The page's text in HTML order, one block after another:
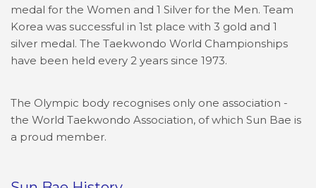
medal for the Women and 1 Silver for the Men. Team
Korea was successful in 1st place with 3 gold and 1
silver medal. The Taekwondo World Championships
have been held every 2 years since 1973.
The Olympic body recognises only one association -
the World Taekwondo Association, of which Sun Bae is
a proud member.